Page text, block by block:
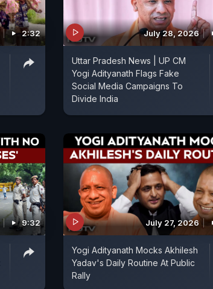
2:32 July 28, 2026
Uttar Pradesh News | UP CM
Yogi Adityanath Flags Fake
Social Media Campaigns To
Divide India
9:32 July 27, 2026
Yogi Adityanath Mocks Akhilesh
Yadav's Daily Routine At Public
Rally